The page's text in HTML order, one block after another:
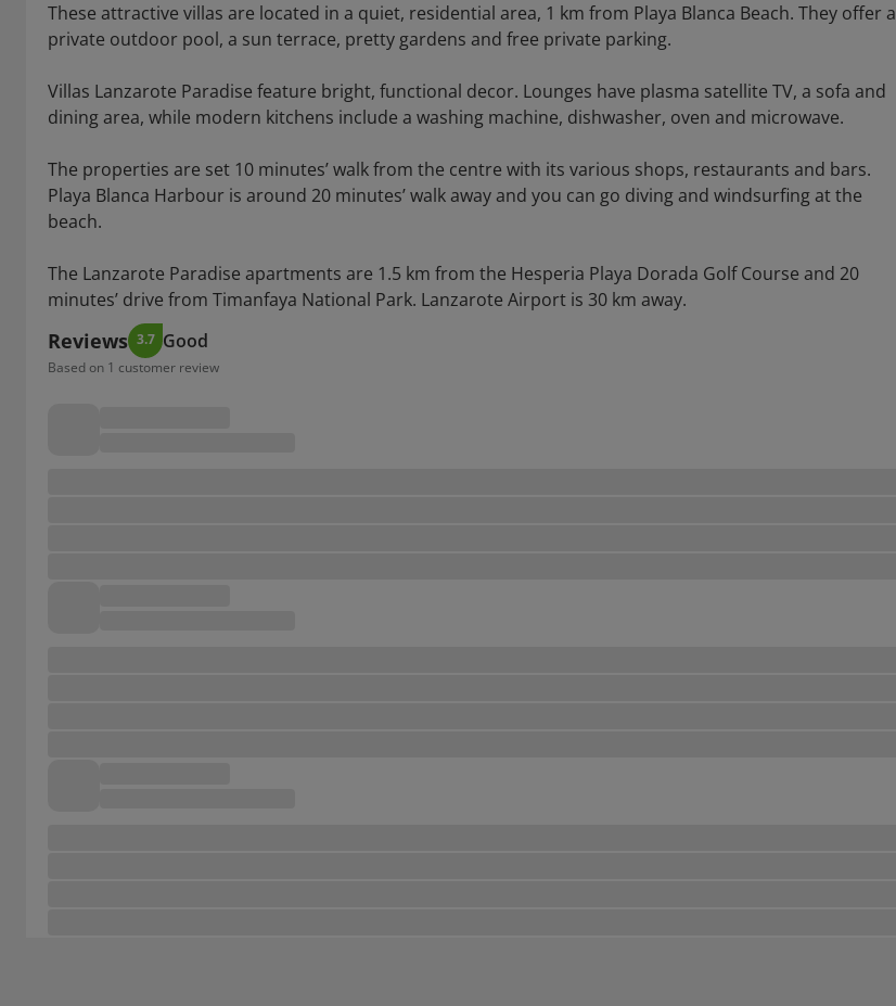
These attractive villas are located in a quiet, residential area, 1 km from Playa Blanca Beach. They offer a
private outdoor pool, a sun terrace, pretty gardens and free private parking.
Villas Lanzarote Paradise feature bright, functional decor. Lounges have plasma satellite TV, a sofa and
dining area, while modern kitchens include a washing machine, dishwasher, oven and microwave.
The properties are set 10 minutes’ walk from the centre with its various shops, restaurants and bars.
Playa Blanca Harbour is around 20 minutes’ walk away and you can go diving and windsurfing at the
beach.
The Lanzarote Paradise apartments are 1.5 km from the Hesperia Playa Dorada Golf Course and 20
minutes’ drive from Timanfaya National Park. Lanzarote Airport is 30 km away.
Reviews 3.7 Good
Based on 1 customer review